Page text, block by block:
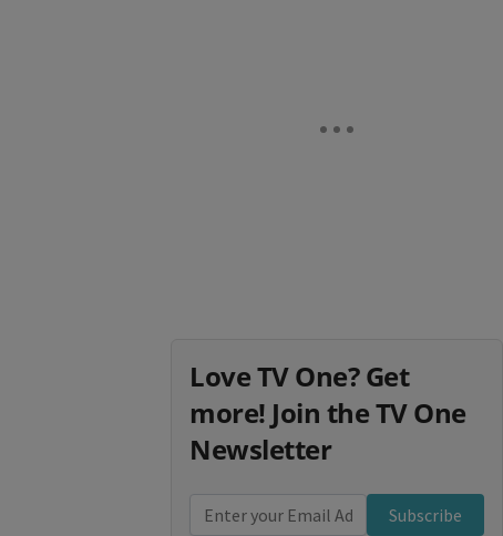
Love TV One? Get
more! Join the TV One
Newsletter
Subscribe